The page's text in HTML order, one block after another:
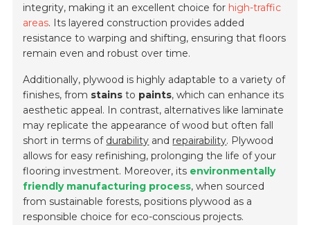
integrity, making it an excellent choice for high-traffic
areas. Its layered construction provides added
resistance to warping and shifting, ensuring that floors
remain even and robust over time.
Additionally, plywood is highly adaptable to a variety of
finishes, from stains to paints, which can enhance its
aesthetic appeal. In contrast, alternatives like laminate
may replicate the appearance of wood but often fall
short in terms of durability and repairability. Plywood
allows for easy refinishing, prolonging the life of your
flooring investment. Moreover, its environmentally
friendly manufacturing process, when sourced
from sustainable forests, positions plywood as a
responsible choice for eco-conscious projects.